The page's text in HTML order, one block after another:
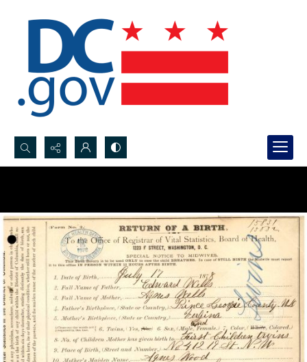
Search...